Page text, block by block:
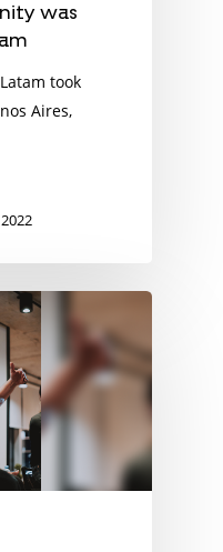
was
took
Aires,